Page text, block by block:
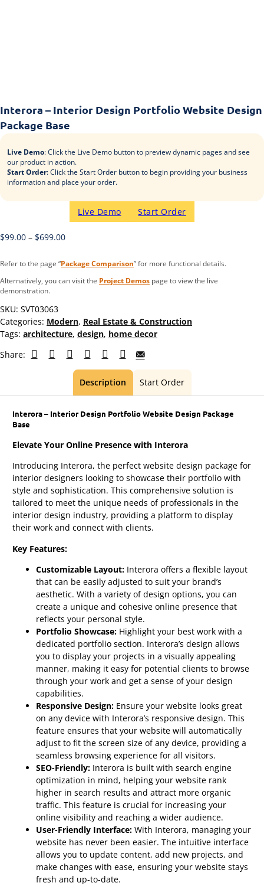
Interora – Interior Design Portfolio Website Design
Package Base
Live Demo: Click the Live Demo button to preview dynamic pages and see
our product in action.
Start Order: Click the Start Order button to begin providing your business
information and place your order.
Live Demo Start Order
$99.00 – $699.00
Refer to the page “Package Comparison” for more functional details.
Alternatively, you can visit the Project Demos page to view the live
demonstration.
SKU: SVT03063
Categories: Modern, Real Estate & Construction
Tags: architecture, design, home decor
Share:
Description Start Order
Interora – Interior Design Portfolio Website Design Package
Base
Elevate Your Online Presence with Interora
Introducing Interora, the perfect website design package for
interior designers looking to showcase their portfolio with
style and sophistication. This comprehensive solution is
tailored to meet the unique needs of professionals in the
interior design industry, providing a platform to display
their work and connect with clients.
Key Features:
Customizable Layout: Interora offers a flexible layout
that can be easily adjusted to suit your brand’s
aesthetic. With a variety of design options, you can
create a unique and cohesive online presence that
reflects your personal style.
Portfolio Showcase: Highlight your best work with a
dedicated portfolio section. Interora’s design allows
you to display your projects in a visually appealing
manner, making it easy for potential clients to browse
through your work and get a sense of your design
capabilities.
Responsive Design: Ensure your website looks great
on any device with Interora’s responsive design. This
feature ensures that your website will automatically
adjust to fit the screen size of any device, providing a
seamless browsing experience for all visitors.
SEO-Friendly: Interora is built with search engine
optimization in mind, helping your website rank
higher in search results and attract more organic
traffic. This feature is crucial for increasing your
online visibility and reaching a wider audience.
User-Friendly Interface: With Interora, managing your
website has never been easier. The intuitive interface
allows you to update content, add new projects, and
make changes with ease, ensuring your website stays
fresh and up-to-date.